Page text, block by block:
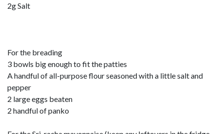
2g Salt
For the breading
3 bowls big enough to fit the patties
A handful of all-purpose flour seasoned with a little salt and
pepper
2 large eggs beaten
2 handful of panko